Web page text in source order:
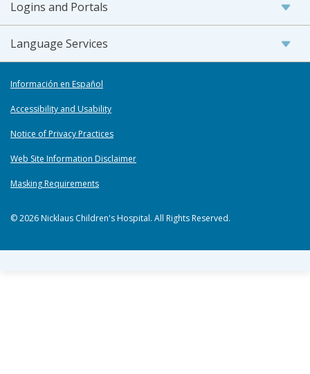
Logins and Portals
Language Services
Información en Español
Accessibility and Usability
Notice of Privacy Practices
Web Site Information Disclaimer
Masking Requirements
© 2026 Nicklaus Children's Hospital. All Rights Reserved.